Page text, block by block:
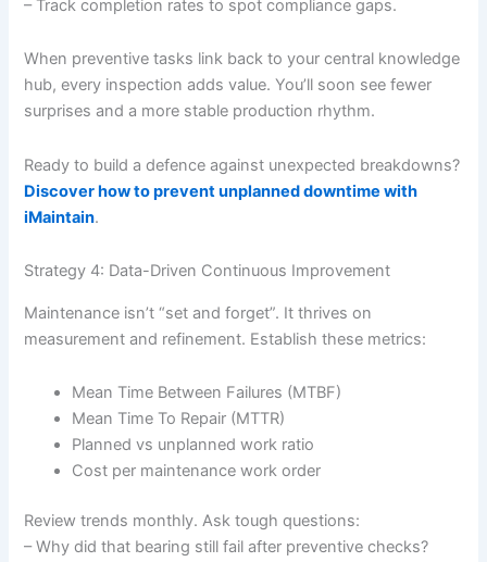
– Track completion rates to spot compliance gaps.
When preventive tasks link back to your central knowledge
hub, every inspection adds value. You’ll soon see fewer
surprises and a more stable production rhythm.
Ready to build a defence against unexpected breakdowns?
Discover how to prevent unplanned downtime with
iMaintain.
Strategy 4: Data-Driven Continuous Improvement
Maintenance isn’t “set and forget”. It thrives on
measurement and refinement. Establish these metrics:
Mean Time Between Failures (MTBF)
Mean Time To Repair (MTTR)
Planned vs unplanned work ratio
Cost per maintenance work order
Review trends monthly. Ask tough questions:
– Why did that bearing still fail after preventive checks?